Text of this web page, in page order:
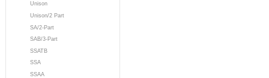
Unison
Unison/2 Part
SA/2-Part
SAB/3-Part
SSATB
SSA
SSAA